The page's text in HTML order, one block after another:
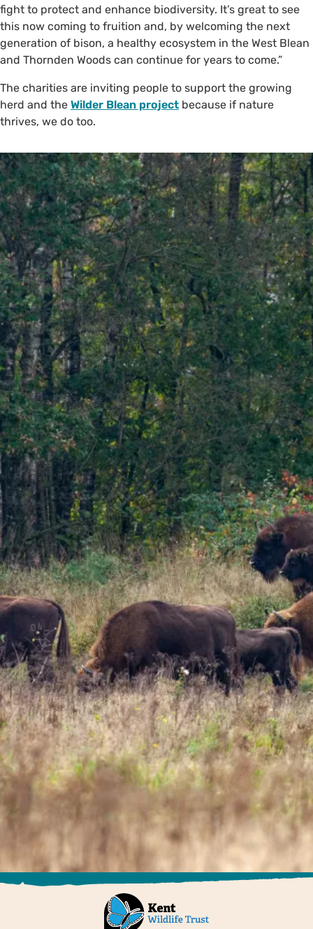
fight to protect and enhance biodiversity. It’s great to see
this now coming to fruition and, by welcoming the next
generation of bison, a healthy ecosystem in the West Blean
and Thornden Woods can continue for years to come.”
The charities are inviting people to support the growing
herd and the Wilder Blean project because if nature
thrives, we do too.
The Wilder Blean
Project
By supporting this pioneering this
wilding project, you can help us
provide the best possible
environment for Kent's youngest
ecosystem engineer.
Find out more